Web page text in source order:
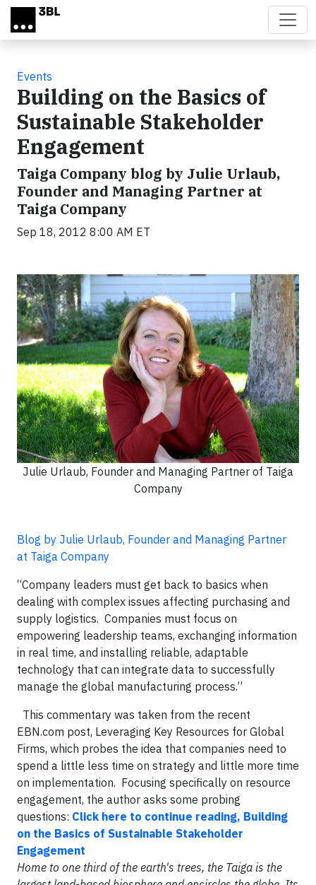
Skip to main content
Events
Building on the Basics of
Sustainable Stakeholder
Engagement
Taiga Company blog by Julie Urlaub,
Founder and Managing Partner at
Taiga Company
Sep 18, 2012 8:00 AM ET
Julie Urlaub, Founder and Managing Partner of Taiga
Company
Blog by Julie Urlaub, Founder and Managing Partner
at Taiga Company
“Company leaders must get back to basics when
dealing with complex issues affecting purchasing and
supply logistics. Companies must focus on
empowering leadership teams, exchanging information
in real time, and installing reliable, adaptable
technology that can integrate data to successfully
manage the global manufacturing process.”
This commentary was taken from the recent
EBN.com post, Leveraging Key Resources for Global
Firms, which probes the idea that companies need to
spend a little less time on strategy and little more time
on implementation. Focusing specifically on resource
engagement, the author asks some probing
questions: Click here to continue reading, Building
on the Basics of Sustainable Stakeholder
Engagement
Home to one third of the earth's trees, the Taiga is the